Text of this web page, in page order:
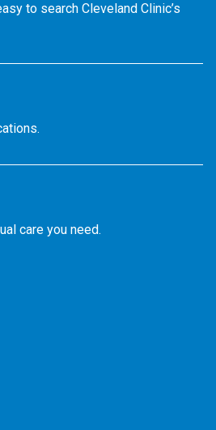
to search Cleveland Clinic’s
care you need.